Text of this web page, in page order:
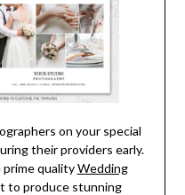
on your special
their providers early.
qualityWedding
to produce stunning